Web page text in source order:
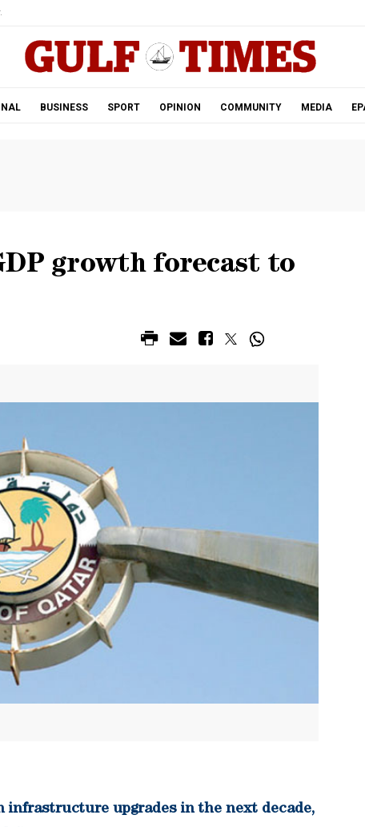
BUSINESS SPORT OPINION COMMUNITY MEDIA
growth forecast to
infrastructure upgrades in the next decade,